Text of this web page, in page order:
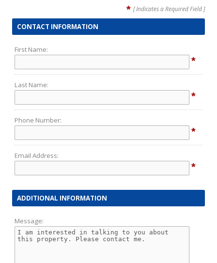
* [ Indicates a Required Field ]
CONTACT INFORMATION
First Name:
*
Last Name:
*
Phone Number:
*
Email Address:
*
ADDITIONAL INFORMATION
Message: